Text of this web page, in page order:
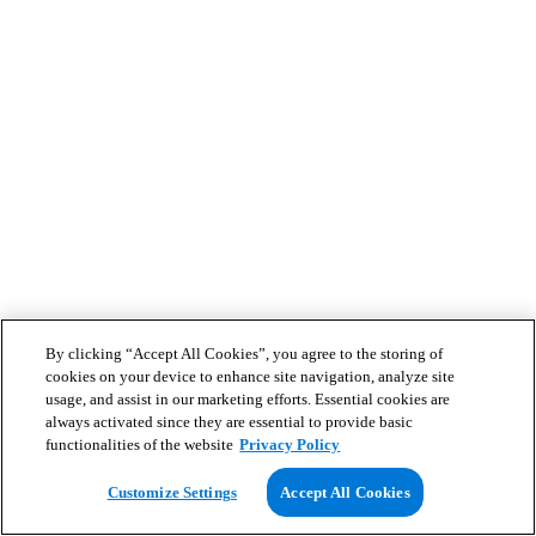
By clicking “Accept All Cookies”, you agree to the storing of
cookies on your device to enhance site navigation, analyze site
usage, and assist in our marketing efforts. Essential cookies are
always activated since they are essential to provide basic
functionalities of the website Privacy Policy
Customize Settings Accept All Cookies